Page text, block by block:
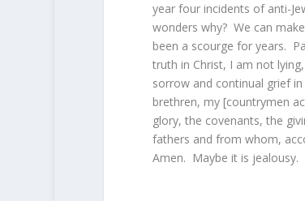
year four incidents of anti-
wonders why? We can
been a scourge for years.
truth in Christ, I am not
sorrow and continual grief
brethren, my [countrymen
glory, the covenants, the
fathers and from whom,
Amen. Maybe it is jealousy.